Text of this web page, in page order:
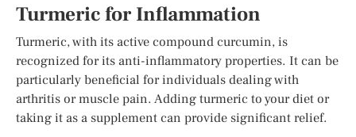
Turmeric for Inflammation
Turmeric, with its active compound curcumin, is
recognized for its anti-inflammatory properties. It can be
particularly beneficial for individuals dealing with
arthritis or muscle pain. Adding turmeric to your diet or
taking it as a supplement can provide significant relief.